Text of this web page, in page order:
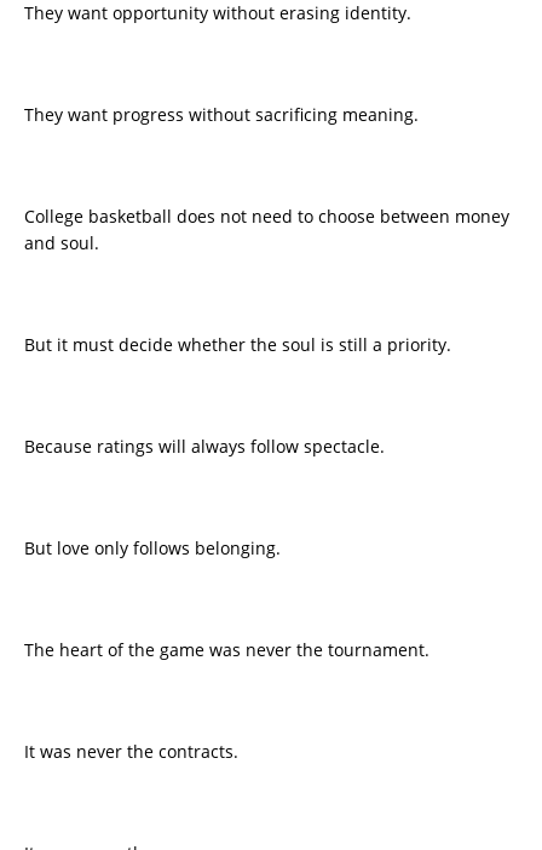
They want opportunity without erasing identity.
They want progress without sacrificing meaning.
College basketball does not need to choose between money
and soul.
But it must decide whether the soul is still a priority.
Because ratings will always follow spectacle.
But love only follows belonging.
The heart of the game was never the tournament.
It was never the contracts.